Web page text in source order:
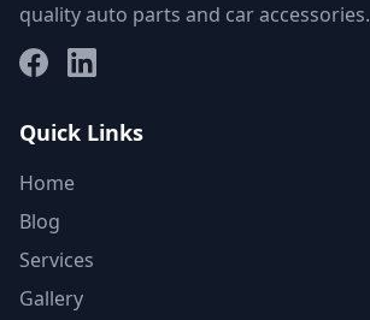
quality auto parts and car accessories.
FacebookLinkedIn
Quick Links
Home
Blog
Services
Gallery